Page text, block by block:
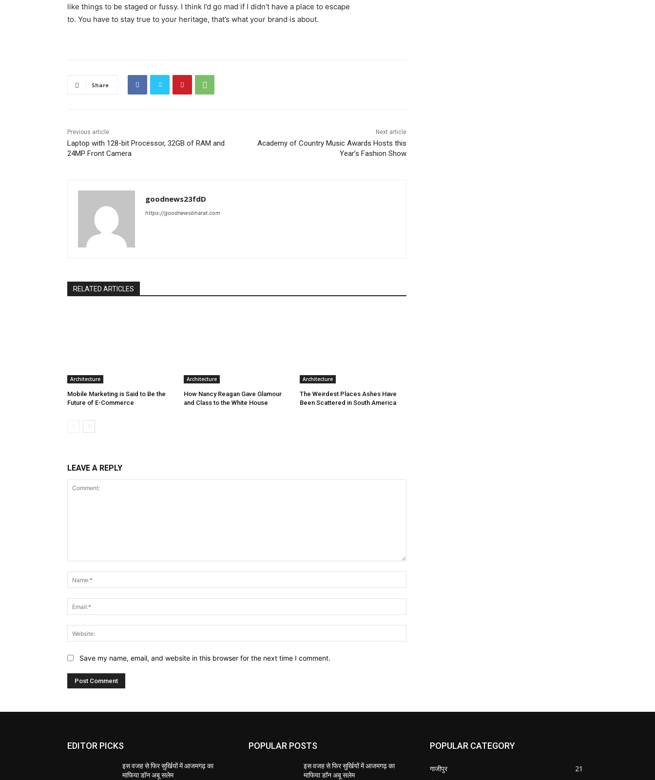
like things to be staged or fussy. I think I’d go mad if I didn’t have a place to escape
to. You have to stay true to your heritage, that’s what your brand is about.
Share
Previous article
Laptop with 128-bit Processor, 32GB of RAM and
24MP Front Camera
Next article
Academy of Country Music Awards Hosts this
Year’s Fashion Show
goodnews23fdD
https://goodnewsbharat.com
RELATED ARTICLES
Architecture
Mobile Marketing is Said to Be the
Future of E-Commerce
Architecture
How Nancy Reagan Gave Glamour
and Class to the White House
Architecture
The Weirdest Places Ashes Have
Been Scattered in South America
LEAVE A REPLY
Save my name, email, and website in this browser for the next time I comment.
EDITOR PICKS
इस वजह से फिर सुर्खियों में आजमगढ़ का
माफिया डॉन अबू सलेम
POPULAR POSTS
इस वजह से फिर सुर्खियों में आजमगढ़ का
माफिया डॉन अबू सलेम
POPULAR CATEGORY
गाजीपुर
21